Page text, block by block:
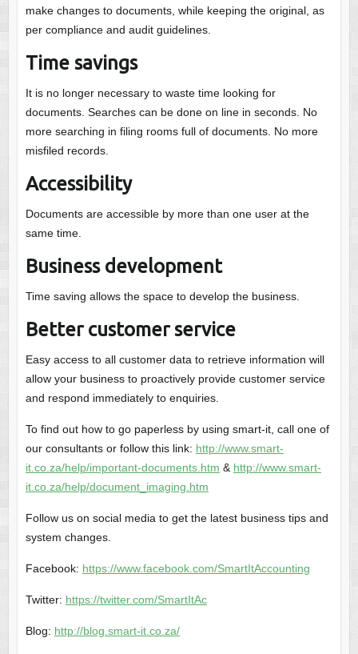
make changes to documents, while keeping the original, as
per compliance and audit guidelines.
Time savings
It is no longer necessary to waste time looking for
documents. Searches can be done on line in seconds. No
more searching in filing rooms full of documents. No more
misfiled records.
Accessibility
Documents are accessible by more than one user at the
same time.
Business development
Time saving allows the space to develop the business.
Better customer service
Easy access to all customer data to retrieve information will
allow your business to proactively provide customer service
and respond immediately to enquiries.
To find out how to go paperless by using smart-it, call one of
our consultants or follow this link: http://www.smart-
it.co.za/help/important-documents.htm & http://www.smart-
it.co.za/help/document_imaging.htm
Follow us on social media to get the latest business tips and
system changes.
Facebook: https://www.facebook.com/SmartItAccounting
Twitter: https://twitter.com/SmartItAc
Blog: http://blog.smart-it.co.za/